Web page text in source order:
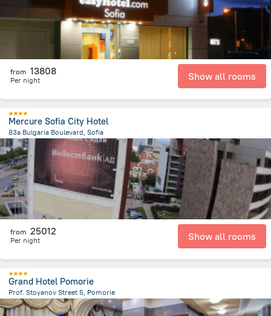
from 13808
Per night Show all rooms
Mercure Sofia City Hotel
83a Bulgaria Boulevard, Sofia
5.1 km from the center ofBulgária
from 25012
Per night Show all rooms
Grand Hotel Pomorie
Prof. Stoyanov Street 5, Pomorie
1.7 kmfrom the center ofBulgária